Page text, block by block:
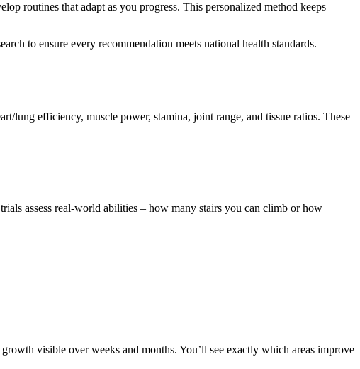
routines that adapt as you progress. This personalized method keeps
to ensure every recommendation meets national health standards.
lung efficiency, muscle power, stamina, joint range, and tissue ratios. These
assess real-world abilities – how many stairs you can climb or how
visible over weeks and months. You’ll see exactly which areas improve